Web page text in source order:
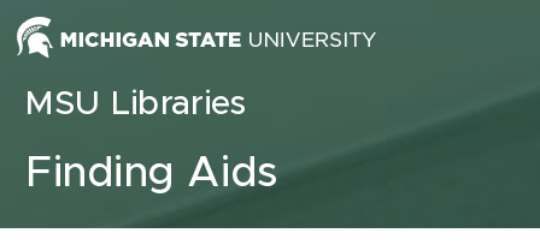
Skip to content
MSU Libraries
Finding Aids